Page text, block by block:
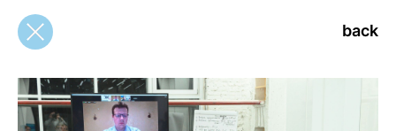
back back